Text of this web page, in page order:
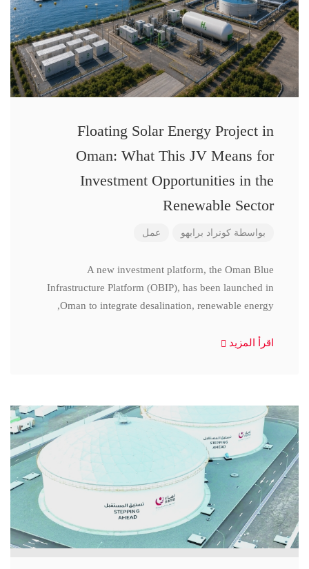
Floating Solar Energy Project in
Oman: What This JV Means for
Investment Opportunities in the
Renewable Sector
بواسطة كونراد برابهو عمل
A new investment platform, the Oman Blue
Infrastructure Platform (OBIP), has been launched in
Oman to integrate desalination, renewable energy,
اقرأ المزيد